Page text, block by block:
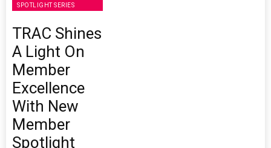
SPOTLIGHT SERIES
TRAC Shines
A Light On
Member
Excellence
With New
Member
Spotlight